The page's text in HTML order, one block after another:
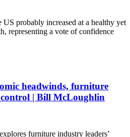
probably increased at a healthy yet
representing a vote of confidence
headwinds, furniture
| Bill McLoughlin
furniture industry leaders’